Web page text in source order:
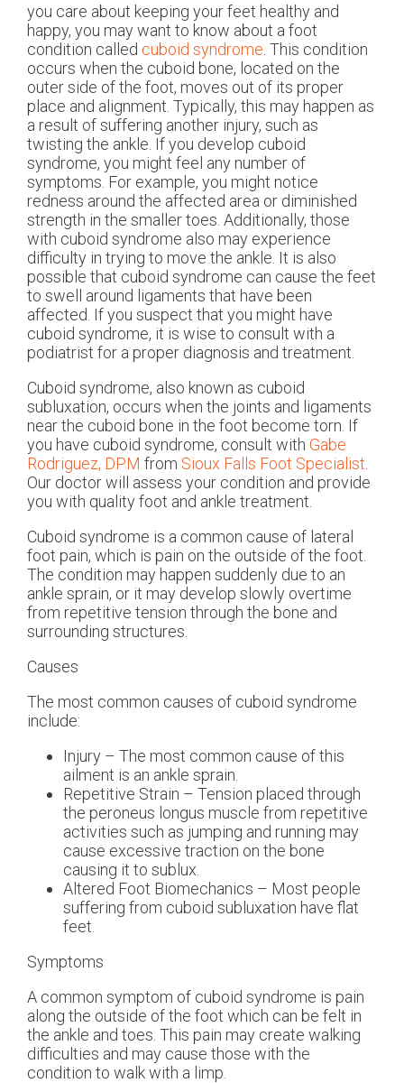
you care about keeping your feet healthy and
happy, you may want to know about a foot
condition called cuboid syndrome . This condition
occurs when the cuboid bone, located on the
outer side of the foot, moves out of its proper
place and alignment. Typically, this may happen as
a result of suffering another injury, such as
twisting the ankle. If you develop cuboid
syndrome, you might feel any number of
symptoms. For example, you might notice
redness around the affected area or diminished
strength in the smaller toes. Additionally, those
with cuboid syndrome also may experience
difficulty in trying to move the ankle. It is also
possible that cuboid syndrome can cause the feet
to swell around ligaments that have been
affected. If you suspect that you might have
cuboid syndrome, it is wise to consult with a
podiatrist for a proper diagnosis and treatment.
Cuboid syndrome, also known as cuboid
subluxation, occurs when the joints and ligaments
near the cuboid bone in the foot become torn. If
you have cuboid syndrome, consult with Gabe
Rodriguez, DPM from Sioux Falls Foot Specialist
Our doctorwill assess your condition and provide
you with quality foot and ankle treatment.
Cuboid syndrome is a common cause of lateral
foot pain, which is pain on the outside of the foot.
The condition may happen suddenly due to an
ankle sprain, or it may develop slowly overtime
from repetitive tension through the bone and
surrounding structures.
Causes
The most common causes of cuboid syndrome
include:
Injury – The most common cause of this
ailment is an ankle sprain.
Repetitive Strain – Tension placed through
the peroneus longus muscle from repetitive
activities such as jumping and running may
cause excessive traction on the bone
causing it to sublux.
Altered Foot Biomechanics – Most people
suffering from cuboid subluxation have flat
feet.
Symptoms
A common symptom of cuboid syndrome is pain
along the outside of the foot which can be felt in
the ankle and toes. This pain may create walking
difficulties and may cause those with the
condition to walk with a limp.